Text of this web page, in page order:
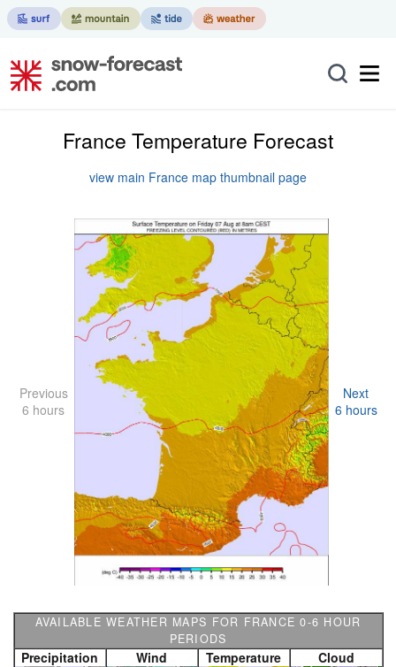
France Temperature Forecast
view main France map thumbnail page
Previous
6 hours
Next
6 hours
AVAILABLE WEATHER MAPS FOR FRANCE 0-6 HOUR
PERIODS
Precipitation Wind Temperature Cloud